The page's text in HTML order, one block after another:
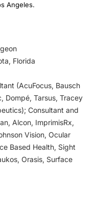
Angeles.
Florida
(AcuFocus, Bausch
Dompé, Tarsus, Tracey
Consultant and
Alcon, ImprimisRx,
Vision, Ocular
Based Health, Sight
Orasis, Surface